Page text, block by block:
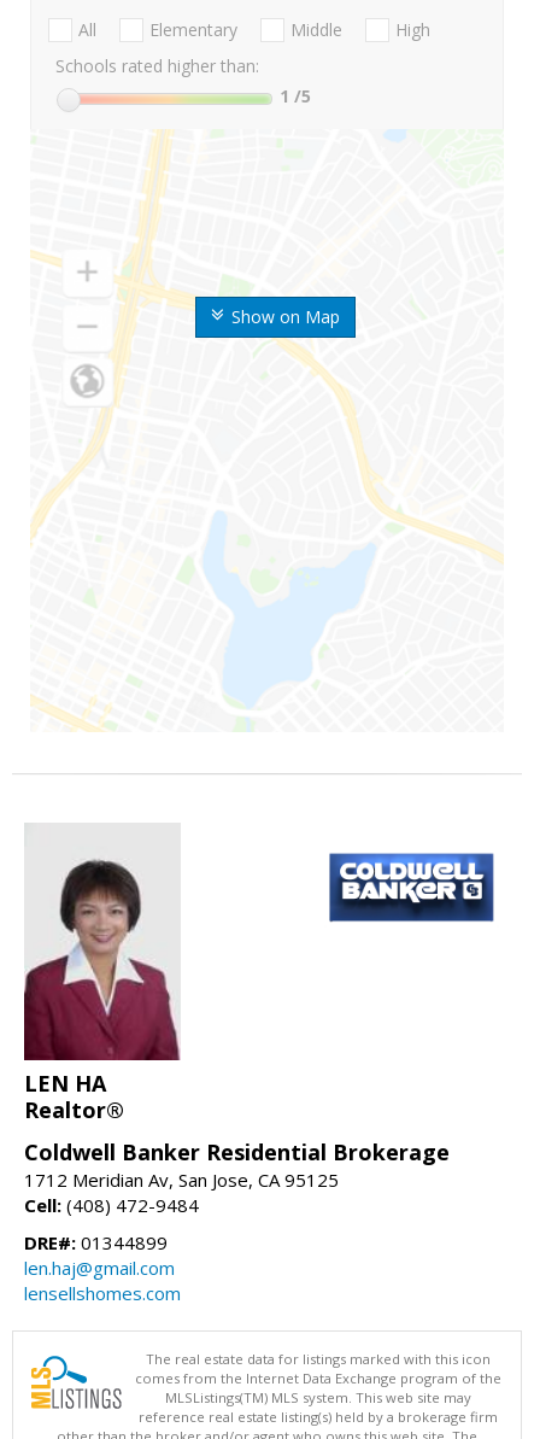
Show on Map
All Elementary Middle
High
Schools rated higher than:
1 /5
LEN HA
Realtor®
Coldwell Banker Residential Brokerage
1712 Meridian Av, San Jose, CA 95125
Cell: (408) 472-9484
DRE#: 01344899
len.haj@gmail.com
lensellshomes.com
The real estate data for listings marked with this icon
comes from the Internet Data Exchange program of the
MLSListings(TM) MLS system. This web site may
reference real estate listing(s) held by a brokerage firm